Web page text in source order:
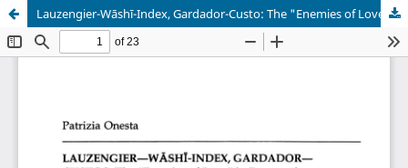
Lauzengier-Wāshī-Index, Gardador-Custo: The "Enemies of Love" in Povençal, Arabo-Andalusian, and Latin Poetry